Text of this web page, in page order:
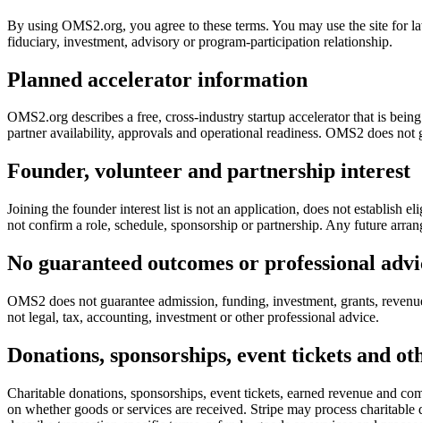
By using OMS2.org, you agree to these terms. You may use the site for
fiduciary, investment, advisory or program-participation relationship.
Planned accelerator information
OMS2.org describes a free, cross-industry startup accelerator that is
partner availability, approvals and operational readiness. OMS2 does
Founder, volunteer and partnership interest
Joining the founder interest list is not an application, does not establish
not confirm a role, schedule, sponsorship or partnership. Any future
No guaranteed outcomes or professional
OMS2 does not guarantee admission, funding, investment, grants,
not legal, tax, accounting, investment or other professional advice.
Donations, sponsorships, event tickets and
Charitable donations, sponsorships, event tickets, earned revenue and
on whether goods or services are received. Stripe may process